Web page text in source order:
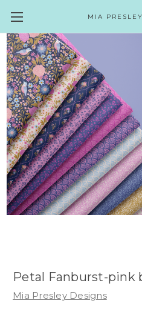
MIA
Petal Fanburst-pink
Mia Presley Designs